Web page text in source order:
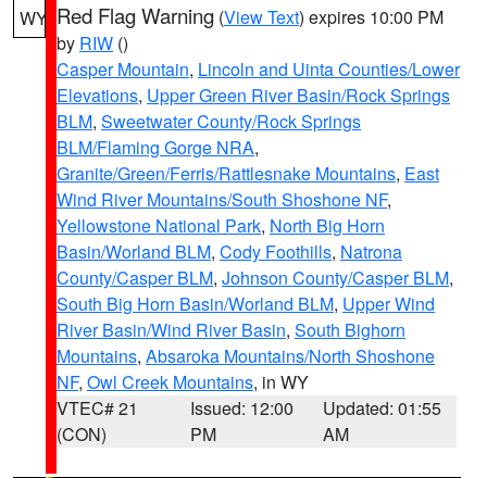
WY Red Flag Warning (View Text) expires 10:00 PM
by RIW ()
Casper Mountain, Lincoln and Uinta Counties/Lower
Elevations, Upper Green River Basin/Rock Springs
BLM, Sweetwater County/Rock Springs
BLM/Flaming Gorge NRA,
Granite/Green/Ferris/Rattlesnake Mountains, East
Wind River Mountains/South Shoshone NF,
Yellowstone National Park, North Big Horn
Basin/Worland BLM, Cody Foothills, Natrona
County/Casper BLM, Johnson County/Casper BLM,
South Big Horn Basin/Worland BLM, Upper Wind
River Basin/Wind River Basin, South Bighorn
Mountains, Absaroka Mountains/North Shoshone
NF, Owl Creek Mountains, in WY
VTEC# 21
(CON)
Issued: 12:00
PM
Updated: 01:55
AM